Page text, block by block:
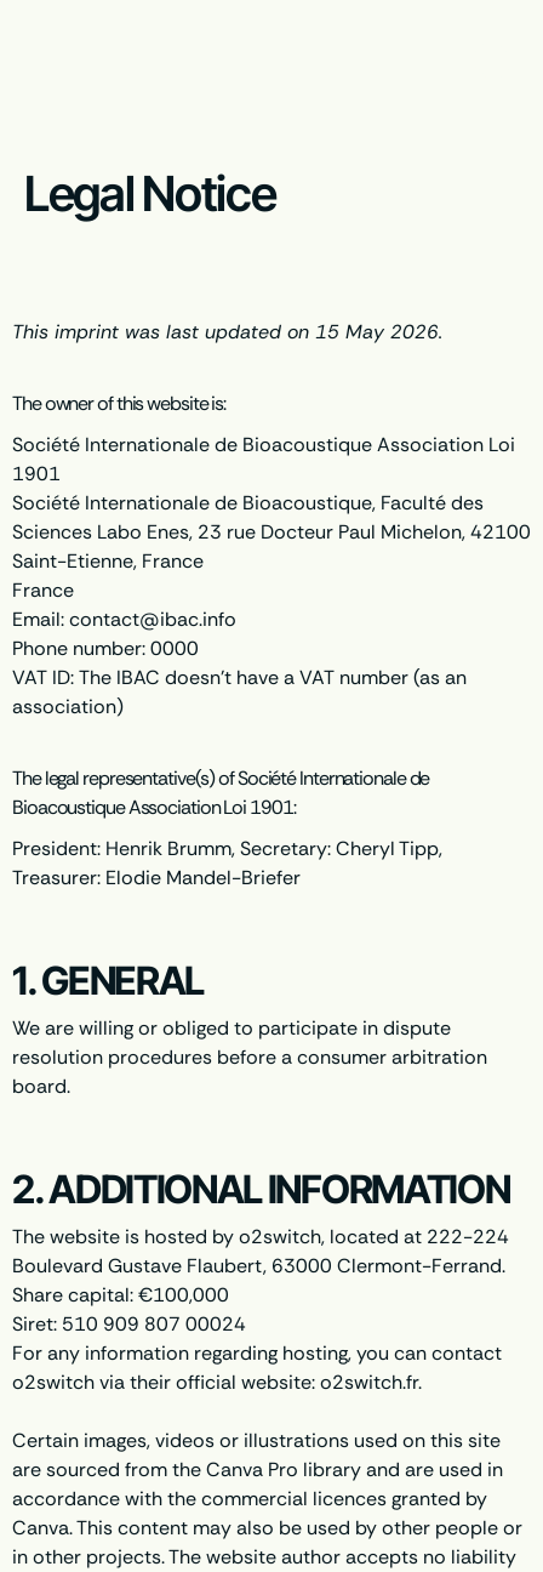
Legal Notice
This imprint was last updated on 15 May 2026.
The owner of this website is:
Société Internationale de Bioacoustique Association Loi
1901
Société Internationale de Bioacoustique, Faculté des
Sciences Labo Enes, 23 rue Docteur Paul Michelon, 42100
Saint-Etienne, France
France
Email:contact@ibac.info
Phone number: 0000
VAT ID: The IBAC doesn't have a VAT number (as an
association)
The legal representative(s) of Société Internationale de
Bioacoustique Association Loi 1901:
President: Henrik Brumm, Secretary: Cheryl Tipp,
Treasurer: Elodie Mandel-Briefer
1. GENERAL
We are willing or obliged to participate in dispute
resolution procedures before a consumer arbitration
board.
2. ADDITIONAL INFORMATION
The website is hosted by o2switch, located at 222-224
Boulevard Gustave Flaubert, 63000 Clermont-Ferrand.
Share capital: €100,000
Siret: 510 909 807 00024
For any information regarding hosting, you can contact
o2switch via their official website: o2switch.fr.
Certain images, videos or illustrations used on this site
are sourced from the Canva Pro library and are used in
accordance with the commercial licences granted by
Canva. This content may also be used by other people or
in other projects. The website author accepts no liability